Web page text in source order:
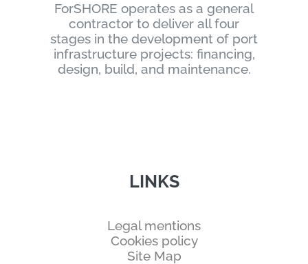
ForSHORE operates as a general
contractor to deliver all four
stages in the development of port
infrastructure projects: financing,
design, build, and maintenance.
LINKS
Legal mentions
Cookies policy
Site Map